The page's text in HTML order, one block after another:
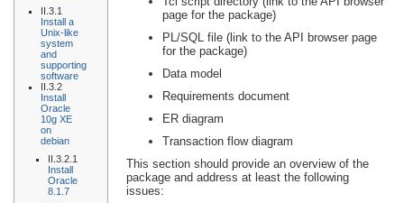
II.3.1
Install a
Unix-like
system
and
supporting
software
II.3.2
Install
Oracle
10g XE
on
debian
II.3.2.1
Install
Oracle
8.1.7
page for the package)
PL/SQL file (link to the API browser page
for the package)
Data model
Requirements document
ER diagram
Transaction flow diagram
This section should provide an overview of the
package and address at least the following
issues: